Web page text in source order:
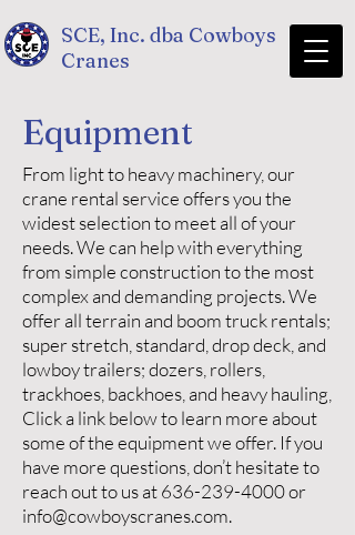
SCE, Inc. dba Cowboys
Cranes
Equipment
From light to heavy machinery, our
crane rental service offers you the
widest selection to meet all of your
needs. We can help with everything
from simple construction to the most
complex and demanding projects. We
offer all terrain and boom truck rentals;
super stretch, standard, drop deck, and
lowboy trailers; dozers, rollers,
trackhoes, backhoes, and heavy hauling,
Click a link below to learn more about
some of the equipment we offer. If you
have more questions, don’t hesitate to
reach out to us at636-239-4000or
info@cowboyscranes.com.